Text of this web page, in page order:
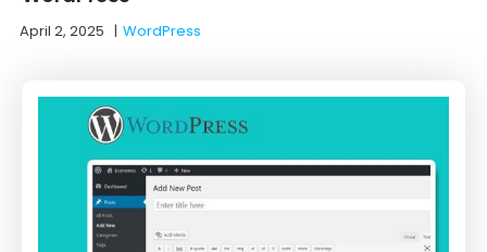
April 2, 2025 |WordPress